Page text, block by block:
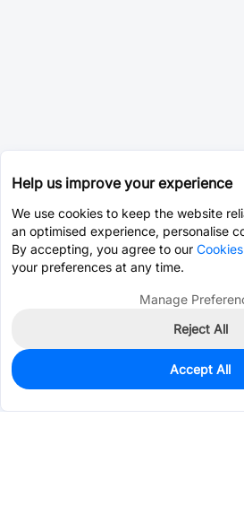
0
Est. unit price:$0.0342
Help us improve your experience
We use cookies to keep the website
an optimised experience, personalise
By accepting, you agree to our
your preferences at any time.
Manage
Reject All
Accept All